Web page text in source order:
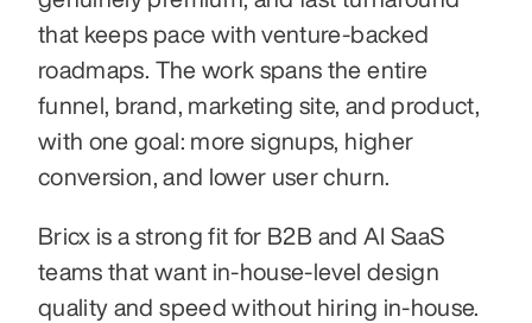
that keeps pace with venture-backed
roadmaps. The work spans the entire
funnel, brand, marketing site, and product,
with one goal: more signups, higher
conversion, and lower user churn.
Bricx is a strong fit for B2B and AI SaaS
teams that want in-house-level design